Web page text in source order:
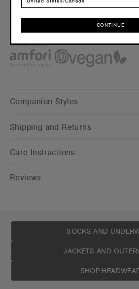
Find a printer/embroider near youhere
Credentials
Companion Styles
Shipping and Returns
Care Instructions
Reviews
SOCKS AND
JACKETS AND
SHOP
CONTINUE